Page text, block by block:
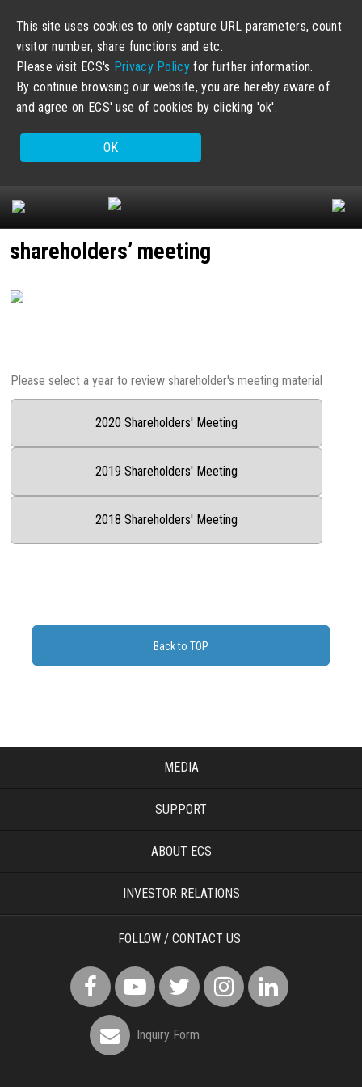
This site uses cookies to only capture URL parameters, count
visitor number, share functions and etc.
Please visit ECS's Privacy Policyfor further information.
By continue browsing our website, you are hereby aware of
and agree on ECS' use of cookies by clicking 'ok'.
OK
shareholders’ meeting
Please select a year to review shareholder's meeting material
2020 Shareholders' Meeting
2019 Shareholders' Meeting
2018 Shareholders' Meeting
Back to TOP
MEDIA
SUPPORT
ABOUT ECS
INVESTOR RELATIONS
FOLLOW / CONTACT US
Inquiry Form